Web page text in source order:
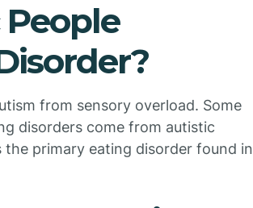
from sensory overload. Some
disorders come from autistic
primary eating disorder found in